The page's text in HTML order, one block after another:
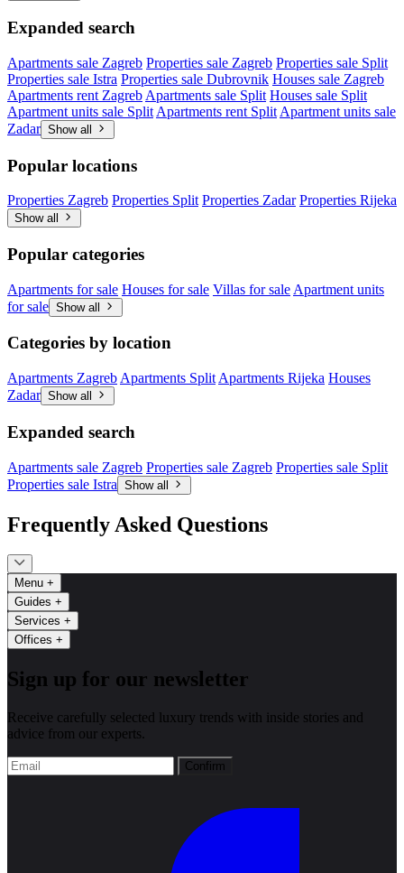
Expanded search
Apartments sale Zagreb Properties sale Zagreb Properties sale Split
Properties sale Istra Properties sale Dubrovnik Houses sale Zagreb
Apartments rent Zagreb Apartments sale Split Houses sale Split
Apartment units sale Split Apartments rent Split Apartment units sale
Zadar Show all
Popular locations
Properties Zagreb Properties Split Properties Zadar Properties Rijeka
Show all
Popular categories
Apartments for sale Houses for sale Villas for sale Apartment units
for sale Show all
Categories by location
Apartments Zagreb Apartments Split Apartments Rijeka Houses
Zadar Show all
Expanded search
Apartments sale Zagreb Properties sale Zagreb Properties sale Split
Properties sale Istra Show all
Frequently Asked Questions
Menu +
Guides +
Services +
Offices +
Sign up for our newsletter
Receive carefully selected luxury trends with inside stories and
advice from our experts.
Confirm